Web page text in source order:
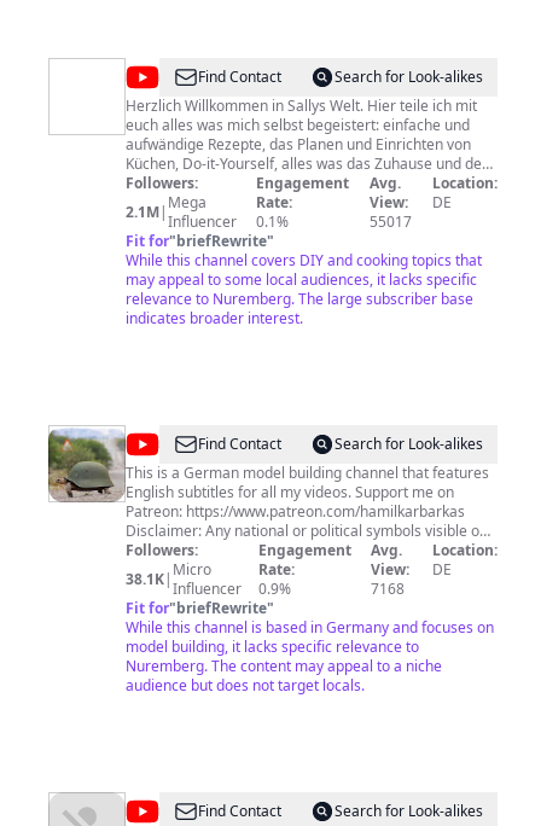
@Sallys
Welt
Find Contact
Search for Look-alikes
Herzlich Willkommen in Sallys Welt. Hier teile ich mit
euch alles was mich selbst begeistert: einfache und
aufwändige Rezepte, das Planen und Einrichten von
Küchen, Do-it-Yourself, alles was das Zuhause und den
Garten schöner macht, Lifehacks, die das Leben
einfacher machen. Ursprünglich war ich Lehrerin, im
Jahr 2012 packte mich aber dann mein ganzer Mut -
seitdem bin ich mit voller Leidenschaft hier dabei.
Schaltet ein: - Mittwoch 16:00 Uhr - Sonntag 11:00 Uhr
➡️ Auf https://www.sallys-blog.de könnt ihr meine
Rezepte nachlesen. ➡️ Auf https://www.sallys-shop.de
findet ihr all meine Produkte. ☺️ ➡️ Meine kostenlose
Followers:
2.1M| Mega
Influencer
Engagement
Rate:
0.1%
Avg.
View:
55017
Location:
DE
Fit for"briefRewrite"
While this channel covers DIY and cooking topics that
may appeal to some local audiences, it lacks specific
relevance to Nuremberg. The large subscriber base
indicates broader interest.
@Hamilkar
Barkas
Find Contact
Search for Look-alikes
This is a German model building channel that features
English subtitles for all my videos. Support me on
Patreon: https://www.patreon.com/hamilkarbarkas
Disclaimer: Any national or political symbols visible on
my models are only there to make them historically
accurate or to add context, not because i want to
promote or endorse any extremist ideology of the past
and/or the present. It is my way to deal with historical
and technical topics. Both my models and the videos
about them are protected by the artistic freedom.
Followers:
38.1K| Micro
Influencer
Engagement
Rate:
0.9%
Avg.
View:
7168
Location:
DE
Fit for"briefRewrite"
While this channel is based in Germany and focuses on
model building, it lacks specific relevance to
Nuremberg. The content may appeal to a niche
audience but does not target locals.
@Kai
Find Contact
Search for Look-alikes